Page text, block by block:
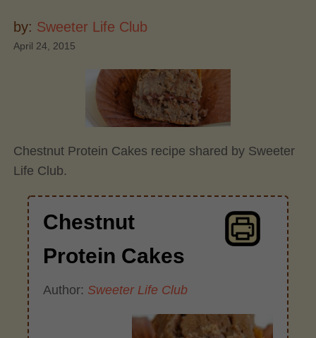
by: Sweeter Life Club
April 24, 2015
Chestnut Protein Cakes recipe shared by Sweeter
Life Club.
Chestnut
Protein Cakes
Author: Sweeter Life Club